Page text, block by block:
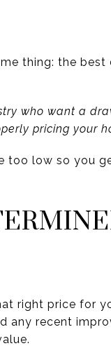
thing: the
who want a
pricing your
too low so you
right price for
any recent